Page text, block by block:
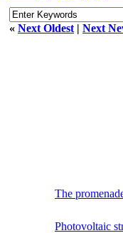
« Next Oldest | Next
The
Photovoltaic